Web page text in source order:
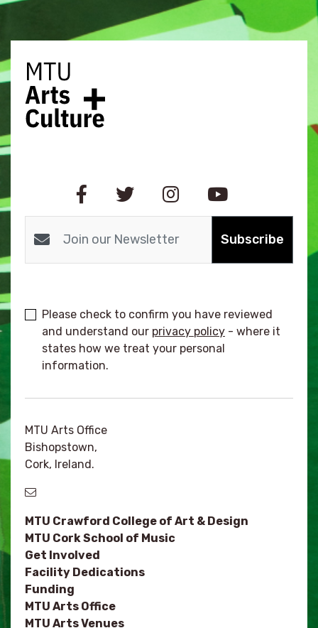
Subscribe
Please check to confirm you have reviewed
and understand our privacy policy - where it
states how we treat your personal
information.
MTU Arts Office
Bishopstown,
Cork, Ireland.
MTU Crawford College of Art & Design
MTU Cork School of Music
Get Involved
Facility Dedications
Funding
MTU Arts Office
MTU Arts Venues